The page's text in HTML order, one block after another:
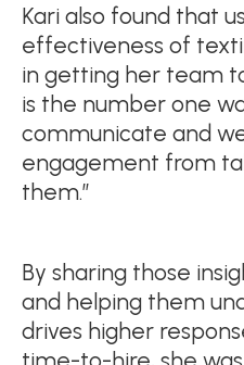
Kari also found that
effectiveness of
in getting her team
is the number one
communicate and
engagement from
them.”
By sharing those
and helping them
drives higher